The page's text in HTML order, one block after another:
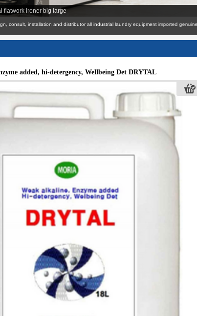
flatwork ironer big large
installation and distributor all industrial laundry equipment imported genuine with
added, hi-detergency, Wellbeing Det DRYTAL